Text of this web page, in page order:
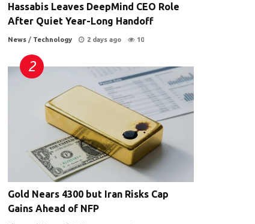
Hassabis Leaves DeepMind CEO Role
After Quiet Year-Long Handoff
News / Technology 2 days ago 10
Gold Nears 4300 but Iran Risks Cap
Gains Ahead of NFP